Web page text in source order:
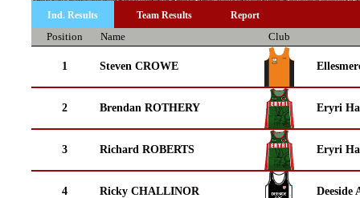
Ind. Results Team Results Report
Position Name Club
1 Steven CROWE
2 Brendan ROTHERY Eryri
3 Richard ROBERTS Eryri
4 Ricky CHALLINOR Deeside